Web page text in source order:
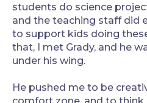
students do science
and the teaching staff did
to support kids doing
that, I met Grady, and he
under his wing.
He pushed me to be